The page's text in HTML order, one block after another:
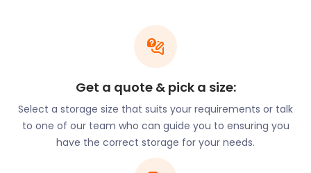
with easyStorage’s flexible and efficient self
Cathedral just off Castle Street. This is one of the
last remaining Medieval cathedrals in the UK that
survives as more than ruins. It was built over 800
years ago. Inside the cathedral, intricately carved
Get a quote & pick a size:
Select a storage size that suits your requirements or talk
to one of our team who can guide you to ensuring you
have the correct storage for your needs.